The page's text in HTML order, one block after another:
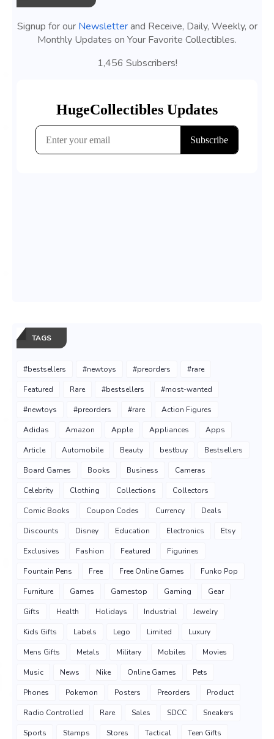
Signup for our Newsletterand Receive, Daily, Weekly, or
Monthly Updates on Your Favorite Collectibles.
1,456 Subscribers!
TAGS
#bestsellers #newtoys #preorders #rare
Featured Rare #bestsellers #most-wanted
#newtoys #preorders #rare Action Figures
Adidas Amazon Apple Appliances Apps
Article Automobile Beauty bestbuy Bestsellers
Board Games Books Business Cameras
Celebrity Clothing Collections Collectors
Comic Books Coupon Codes Currency Deals
Discounts Disney Education Electronics Etsy
Exclusives Fashion Featured Figurines
Fountain Pens Free Free Online Games Funko Pop
Furniture Games Gamestop Gaming Gear
Gifts Health Holidays Industrial Jewelry
Kids Gifts Labels Lego Limited Luxury
Mens Gifts Metals Military Mobiles Movies
Music News Nike Online Games Pets
Phones Pokemon Posters Preorders Product
Radio Controlled Rare Sales SDCC Sneakers
Sports Stamps Stores Tactical Teen Gifts